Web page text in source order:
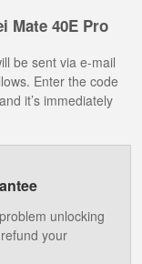
Mate 40E Pro
be sent via e-mail
Enter the code
it’s immediately
unlocking
your